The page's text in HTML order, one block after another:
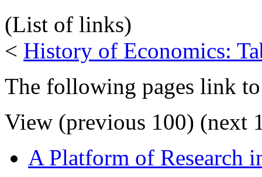
(List of links)
< History of Economics:
The following pages link
View (previous 100) (next
A Platform of Research